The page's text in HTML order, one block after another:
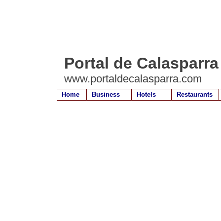
Portal de Calasparra
www.portaldecalasparra.com
Home Business Hotels Restaurants